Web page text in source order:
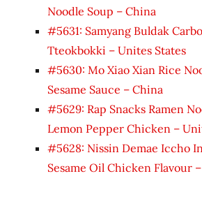
Noodle Soup – China
#5631: Samyang Buldak
Tteokbokki – Unites States
#5630: Mo Xiao Xian Rice
Sesame Sauce – China
#5629: Rap Snacks Ramen
Lemon Pepper Chicken –
#5628: Nissin Demae Iccho
Sesame Oil Chicken Flavour